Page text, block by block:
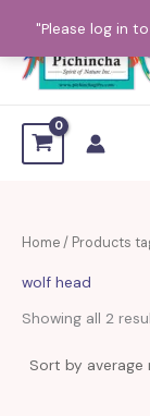
"Please log in
content
Home/ Products
wolf head
Showing all 2